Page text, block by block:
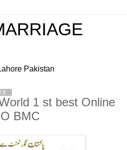
Pakistan
1 st best Online
BMC